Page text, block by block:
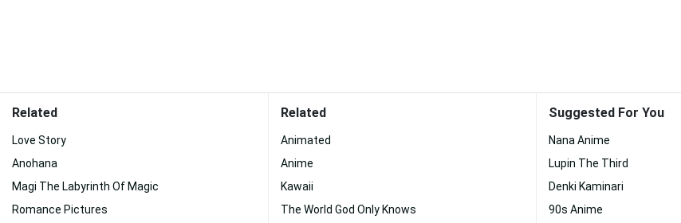
Related
Love Story
Anohana
Magi The Labyrinth Of Magic
Romance Pictures
Related
Animated
Anime
Kawaii
The World God Only Knows
Suggested For You
Nana Anime
Lupin The Third
Denki Kaminari
90s Anime